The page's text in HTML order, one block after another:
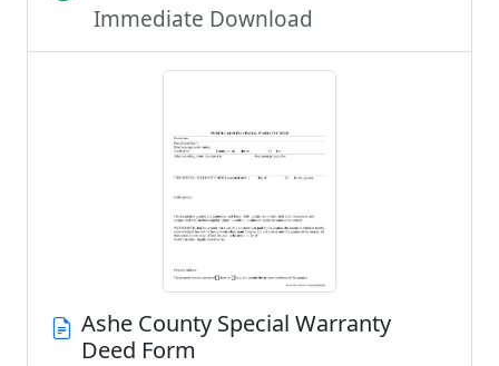
Immediate Download
Ashe County Special Warranty
Deed Form